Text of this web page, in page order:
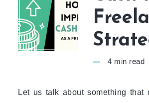
4 min read
Let us talk about something